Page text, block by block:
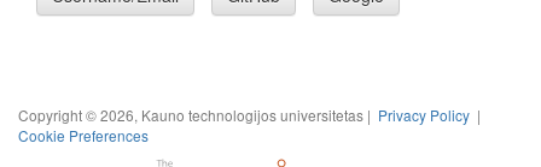
Copyright © 2026, Kauno technologijos universitetas | Privacy Policy |
Cookie Preferences